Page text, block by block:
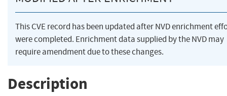
This CVE record has been updated after NVD enrichment
were completed. Enrichment data supplied by the NVD may
require amendment due to these changes.
Description